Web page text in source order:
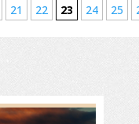
21 22 23 24 25